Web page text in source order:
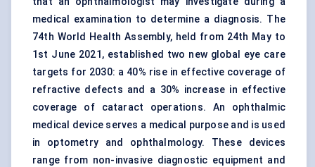
medical examination to determine a diagnosis. The
74th World Health Assembly, held from 24th May to
1st June 2021, established two new global eye care
targets for 2030: a 40% rise in effective coverage of
refractive defects and a 30% increase in effective
coverage of cataract operations. An ophthalmic
medical device serves a medical purpose and is used
in optometry and ophthalmology. These devices
range from non-invasive diagnostic equipment and